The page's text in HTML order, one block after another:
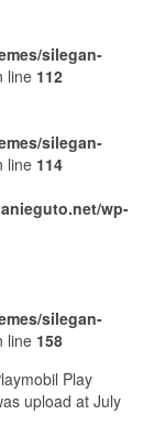
silegan-
line 112
silegan-
line 114
wp-
silegan-
line 158
Play
upload at July